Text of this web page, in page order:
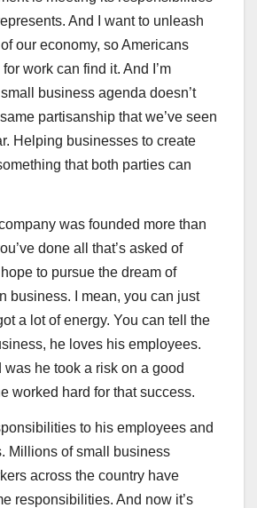
And I want to unleash
our economy, so Americans
work can find it. And I’m
business agenda doesn’t
partisanship that we’ve seen
Helping businesses to create
that both parties can
was founded more than
done all that’s asked of
to pursue the dream of
business. I mean, you can just
a lot of energy. You can tell the
he loves his employees.
he took a risk on a good
worked hard for that success.
to his employees and
Millions of small business
across the country have
responsibilities. And now it’s